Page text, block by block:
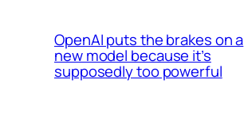
OpenAI puts the brakes on a
new model because it’s
supposedly too powerful